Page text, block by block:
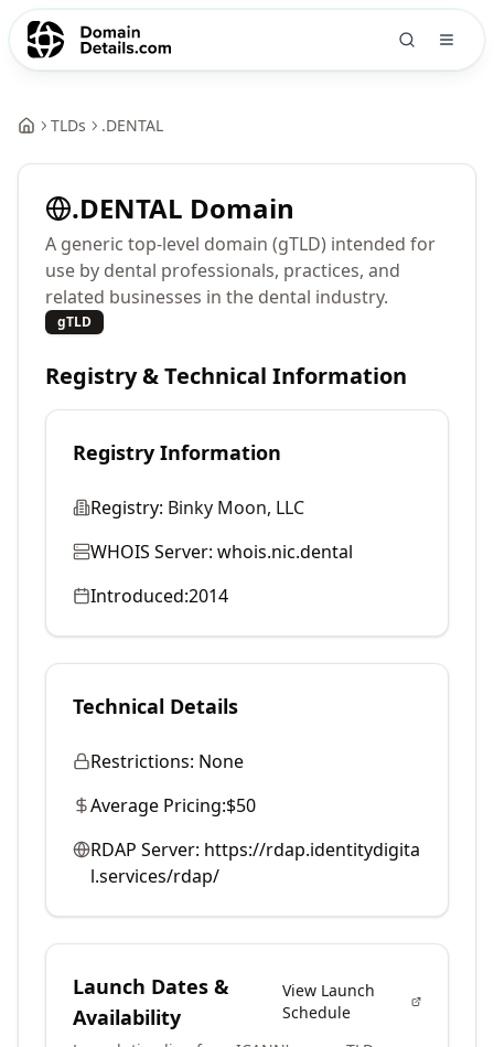
TLDs .DENTAL
.DENTAL Domain
A generic top-level domain (gTLD) intended for
use by dental professionals, practices, and
related businesses in the dental industry.
gTLD
Registry & Technical Information
Registry Information
Registry: Binky Moon, LLC
WHOIS Server: whois.nic.dental
Introduced:2014
Technical Details
Restrictions: None
Average Pricing:$50
RDAP Server: https://rdap.identitydigita
l.services/rdap/
Launch Dates &
Availability
View Launch
Schedule